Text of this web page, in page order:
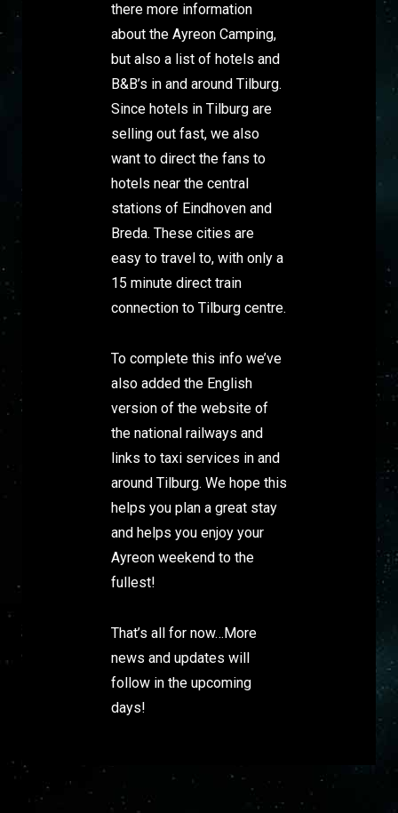
there more information
about the Ayreon Camping,
but also a list of hotels and
B&B’s in and around Tilburg.
Since hotels in Tilburg are
selling out fast, we also
want to direct the fans to
hotels near the central
stations of Eindhoven and
Breda. These cities are
easy to travel to, with only a
15 minute direct train
connection to Tilburg centre.
To complete this info we’ve
also added the English
version of the website of
the national railways and
links to taxi services in and
around Tilburg. We hope this
helps you plan a great stay
and helps you enjoy your
Ayreon weekend to the
fullest!
That’s all for now…More
news and updates will
follow in the upcoming
days!